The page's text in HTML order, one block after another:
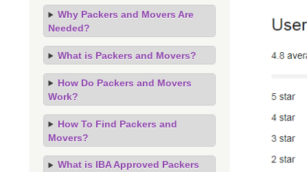
Why Packers and Movers Are
Needed?
What is Packers and Movers?
How Do Packers and Movers
Work?
How To Find Packers and
Movers?
What is IBA Approved Packers